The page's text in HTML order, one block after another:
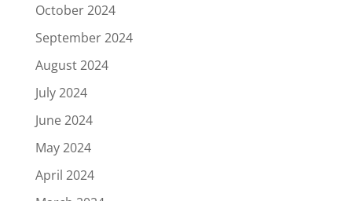
October 2024
September 2024
August 2024
July 2024
June 2024
May 2024
April 2024